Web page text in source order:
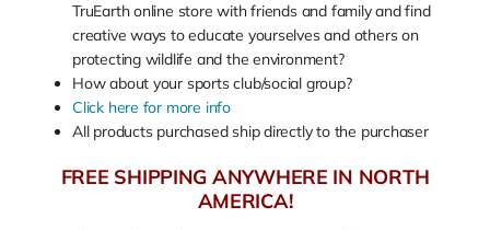
TruEarth online store with friends and family and find
creative ways to educate yourselves and others on
protecting wildlife and the environment?
How about your sports club/social group?
Click here for more info
All products purchased ship directly to the purchaser
FREE SHIPPING ANYWHERE IN NORTH
AMERICA!